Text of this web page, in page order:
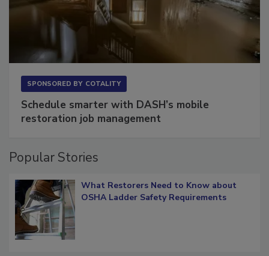
Schedule smarter with DASH’s mobile
Popular Stories
What Restorers Need to Know about